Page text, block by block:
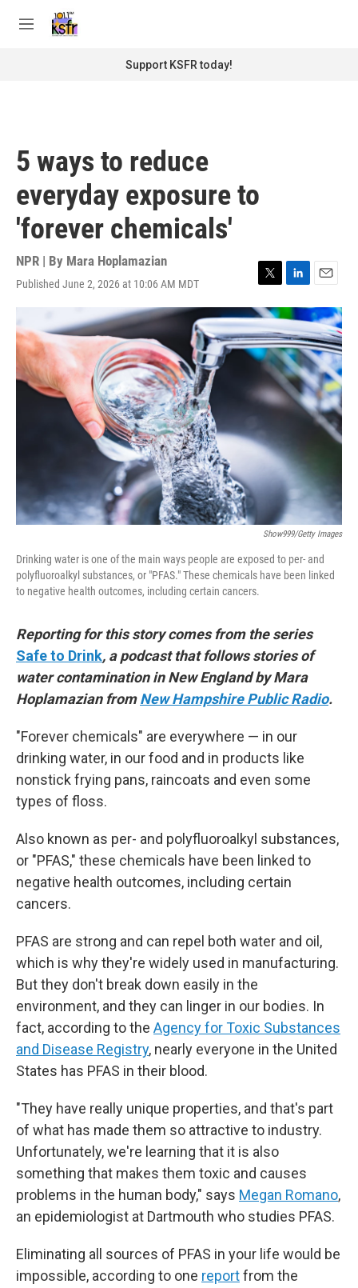
M
Support KSFR today!
5 ways to reduce
everyday exposure to
'forever chemicals'
NPR | By Mara Hoplamazian
Published June 2, 2026 at 10:06 AM MDT
T
w
i
t
t
e
L
i
n
k
e
d
I
n
E
m
a
i
l
Show999/Getty Images
Drinking water is one of the main ways people are exposed to per- and
polyfluoroalkyl substances, or "PFAS." These chemicals have been linked
to negative health outcomes, including certain cancers.
Reporting for this story comes from the series
Safe to Drink, a podcast that follows stories of
water contamination in New England by Mara
Hoplamazian fromNew Hampshire Public Radio.
"Forever chemicals" are everywhere — in our
drinking water, in our food and in products like
nonstick frying pans, raincoats and even some
types of floss.
Also known as per- and polyfluoroalkyl substances,
or "PFAS," these chemicals have been linked to
negative health outcomes, including certain
cancers.
PFAS are strong and can repel both water and oil,
which is why they're widely used in manufacturing.
But they don't break down easily in the
environment, and they can linger in our bodies. In
fact, according to the Agency for Toxic Substances
and Disease Registry, nearly everyone in the United
States has PFAS in their blood.
"They have really unique properties, and that's part
of what has made them so attractive to industry.
Unfortunately, we're learning that it is also
something that makes them toxic and causes
problems in the human body," says Megan Romano,
an epidemiologist at Dartmouth who studies PFAS.
Eliminating all sources of PFAS in your life would be
impossible, according to one reportfrom the